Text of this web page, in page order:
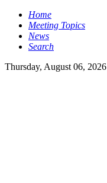
Home
Meeting Topics
News
Search
Thursday, August 06, 2026